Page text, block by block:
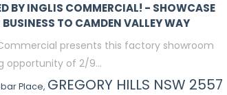
BY INGLIS COMMERCIAL! - SHOWCASE
BUSINESS TO CAMDEN VALLEY WAY
presents this factory showroom
opportunity of 2/9...
Place, GREGORY HILLS NSW 2557